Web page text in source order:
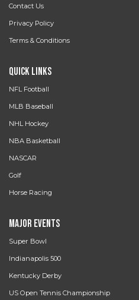
Contact Us
Privacy Policy
Terms & Conditions
Quick Links
NFL Football
MLB Baseball
NHL Hockey
NBA Basketball
NASCAR
Golf
Horse Racing
Major Events
Super Bowl
Indianapolis 500
Kentucky Derby
US Open Tennis Championship